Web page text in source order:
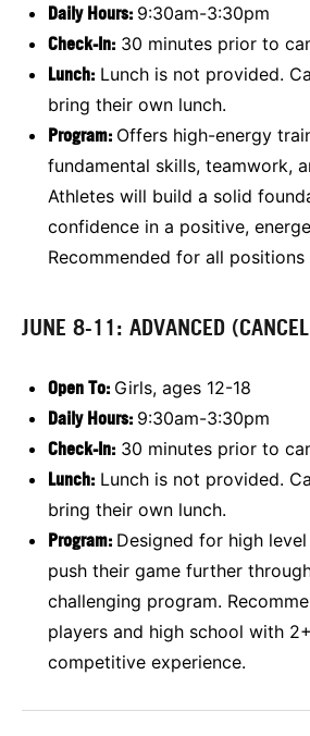
Daily Hours: 9:30am-3:30pm
Check-In: 30 minutes prior to
Lunch: Lunch is not provided.
bring their own lunch.
Program: Offers high-energy
fundamental skills, teamwork,
Athletes will build a solid
confidence in a positive,
Recommended for all positions
JUNE 8-11: ADVANCED
Open To: Girls, ages 12-18
Daily Hours: 9:30am-3:30pm
Check-In: 30 minutes prior to
Lunch: Lunch is not provided.
bring their own lunch.
Program: Designed for high
push their game further
challenging program.
players and high school with
competitive experience.